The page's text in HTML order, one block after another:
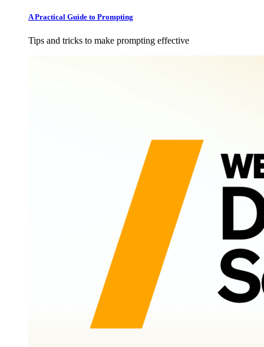
A Practical Guide to Prompting
Tips and tricks to make prompting effective